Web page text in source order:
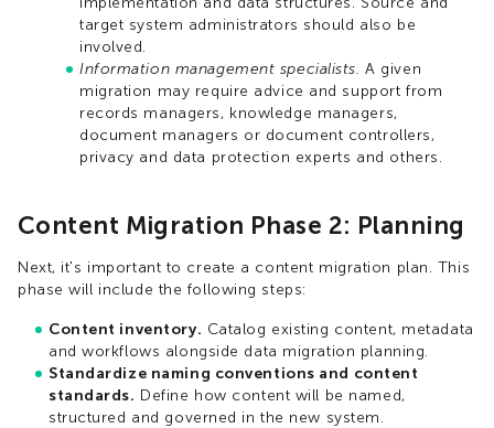
target system administrators should also be
involved.
Information management specialists. A given
migration may require advice and support from
records managers, knowledge managers,
document managers or document controllers,
privacy and data protection experts and others.
Content Migration Phase 2: Planning
Next, it's important to create a content migration plan. This
phase will include the following steps:
Content inventory. Catalog existing content, metadata
and workflows alongside data migration planning.
Standardize naming conventions and content
standards. Define how content will be named,
structured and governed in the new system.